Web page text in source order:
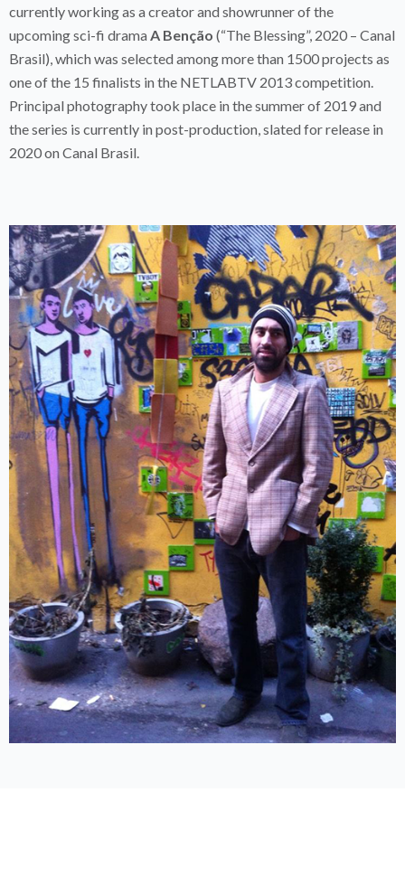
currently working as a creator and showrunner of the
upcoming sci-fi dramaA Benção (“The Blessing”, 2020 – Canal
Brasil), which was selected among more than 1500 projects as
one of the 15 finalists in the NETLABTV 2013 competition.
Principal photography took place in the summer of 2019 and
the series is currently in post-production, slated for release in
2020 on Canal Brasil.